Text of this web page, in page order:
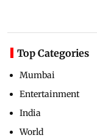
Top Categories
Mumbai
Entertainment
India
World